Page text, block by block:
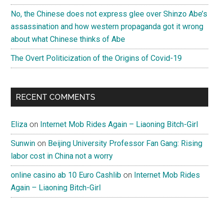
No, the Chinese does not express glee over Shinzo Abe’s
assassination and how western propaganda got it wrong
about what Chinese thinks of Abe
The Overt Politicization of the Origins of Covid-19
RECENT COMMENTS
Eliza on Internet Mob Rides Again – Liaoning Bitch-Girl
Sunwin on Beijing University Professor Fan Gang: Rising
labor cost in China not a worry
online casino ab 10 Euro Cashlib on Internet Mob Rides
Again – Liaoning Bitch-Girl